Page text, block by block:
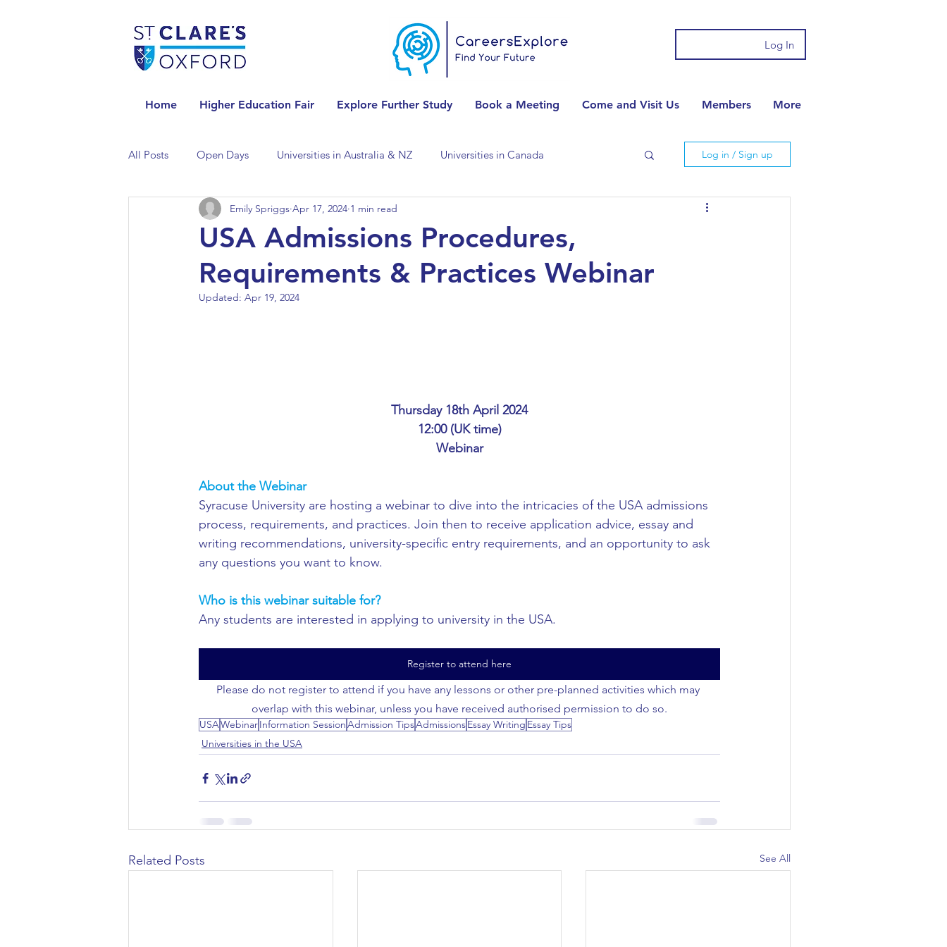
Log In
Home Higher Education Fair Explore Further Study Book a Meeting Come and Visit Us Members More
All Posts Open Days Universities in Australia & NZ Universities in Canada
Universities in the Netherlands Universities in Spain
Universities in the UK Universities in the USA Accounting & Finance
Anatomy Physiology and Pathology
Archaeology Astronomy/Astrophysics
Biochemistry/Biomedicine Biomedical Engineering Bio-Veterinary/Animal Science
Business and Management Chemical/Energy Engineering
Log in / Sign up
USA Admissions Procedures,
Requirements & Practices Webinar
Emily Spriggs Apr 17, 2024 1 min read
Updated: Apr 19, 2024
Thursday 18th April 2024
12:00 (UK time)
Webinar
About the Webinar
Syracuse University are hosting a webinar to dive into the intricacies of the USA admissions
process, requirements, and practices. Join then to receive application advice, essay and
writing recommendations, university-specific entry requirements, and an opportunity to ask
any questions you want to know.
Who is this webinar suitable for?
Any students are interested in applying to university in the USA.
Register to attend here
Please do not register to attend if you have any lessons or other pre-planned activities which may
overlap with this webinar, unless you have received authorised permission to do so.
USAWebinarInformation SessionAdmission TipsAdmissionsEssay Writing Essay Tips
Universities in the USA
Related Posts See All